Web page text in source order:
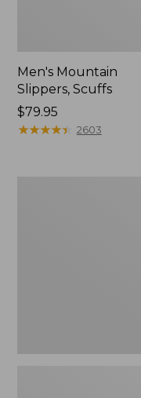
Men's Mountain
Slippers, Scuffs
Price:
$79.95
$79.95
★★★★★
★★★★★ 2603